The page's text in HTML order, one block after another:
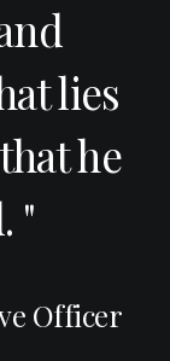
lies
he
"
Officer